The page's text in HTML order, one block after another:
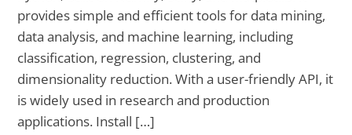
provides simple and efficient tools for data mining,
data analysis, and machine learning, including
classification, regression, clustering, and
dimensionality reduction. With a user-friendly API, it
is widely used in research and production
applications. Install […]